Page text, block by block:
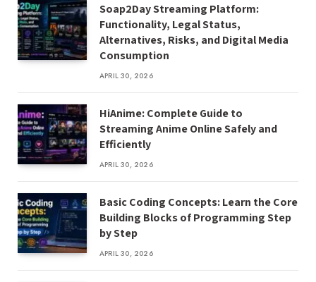
Soap2Day Streaming Platform:
Functionality, Legal Status,
Alternatives, Risks, and Digital Media
Consumption
APRIL 30, 2026
HiAnime: Complete Guide to
Streaming Anime Online Safely and
Efficiently
APRIL 30, 2026
Basic Coding Concepts: Learn the Core
Building Blocks of Programming Step
by Step
APRIL 30, 2026